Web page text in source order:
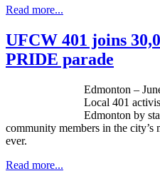
Read more...
UFCW 401 joins
PRIDE parade
Edmonton –
Local 401
Edmonton by
community members in the city’s
ever.
Read more...